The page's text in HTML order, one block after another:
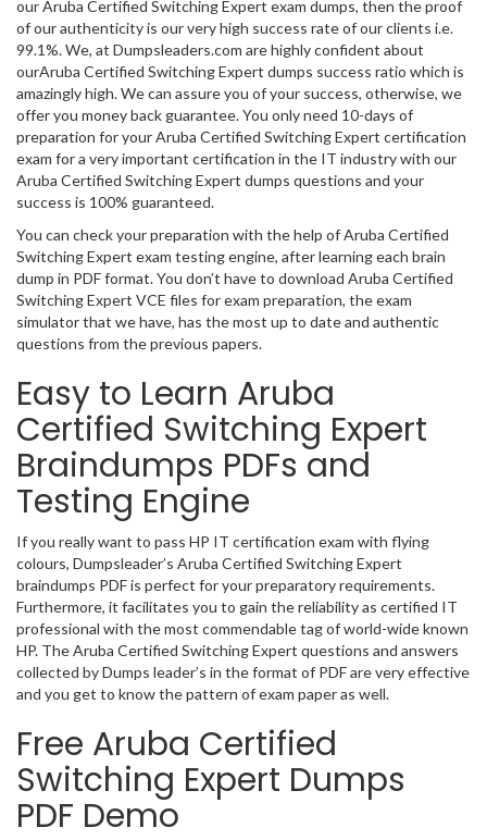
our Aruba Certified Switching Expert exam dumps, then the proof
of our authenticity is our very high success rate of our clients i.e.
99.1%. We, at Dumpsleaders.com are highly confident about
ourAruba Certified Switching Expert dumps success ratio which is
amazingly high. We can assure you of your success, otherwise, we
offer you money back guarantee. You only need 10-days of
preparation for your Aruba Certified Switching Expert certification
exam for a very important certification in the IT industry with our
Aruba Certified Switching Expert dumps questions and your
success is 100% guaranteed.
You can check your preparation with the help of Aruba Certified
Switching Expert exam testing engine, after learning each brain
dump in PDF format. You don’t have to download Aruba Certified
Switching Expert VCE files for exam preparation, the exam
simulator that we have, has the most up to date and authentic
questions from the previous papers.
Easy to Learn Aruba
Certified Switching Expert
Braindumps PDFs and
Testing Engine
If you really want to pass HP IT certification exam with flying
colours, Dumpsleader’s Aruba Certified Switching Expert
braindumps PDF is perfect for your preparatory requirements.
Furthermore, it facilitates you to gain the reliability as certified IT
professional with the most commendable tag of world-wide known
HP. The Aruba Certified Switching Expert questions and answers
collected by Dumps leader’s in the format of PDF are very effective
and you get to know the pattern of exam paper as well.
Free Aruba Certified
Switching Expert Dumps
PDF Demo